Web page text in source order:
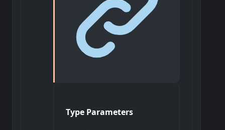
Type Parameters